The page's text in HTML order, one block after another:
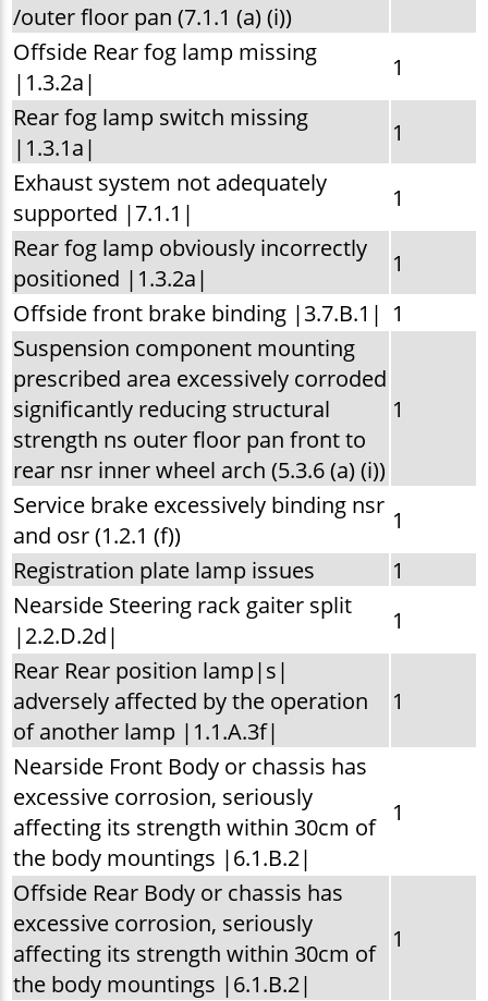
/outer floor pan (7.1.1 (a) (i))
Offside Rear fog lamp missing
|1.3.2a|
1
Rear fog lamp switch missing
|1.3.1a|
1
Exhaust system not adequately
supported |7.1.1|
1
Rear fog lamp obviously incorrectly
positioned |1.3.2a|
1
Offside front brake binding |3.7.B.1| 1
Suspension component mounting
prescribed area excessively corroded
significantly reducing structural
strength ns outer floor pan front to
rear nsr inner wheel arch (5.3.6 (a) (i))
1
Service brake excessively binding nsr
and osr (1.2.1 (f))
1
Registration plate lamp issues
1
Nearside Steering rack gaiter split
|2.2.D.2d|
1
Rear Rear position lamp|s|
adversely affected by the operation
of another lamp |1.1.A.3f|
1
Nearside Front Body or chassis has
excessive corrosion, seriously
affecting its strength within 30cm of
the body mountings |6.1.B.2|
1
Offside Rear Body or chassis has
excessive corrosion, seriously
affecting its strength within 30cm of
the body mountings |6.1.B.2|
1